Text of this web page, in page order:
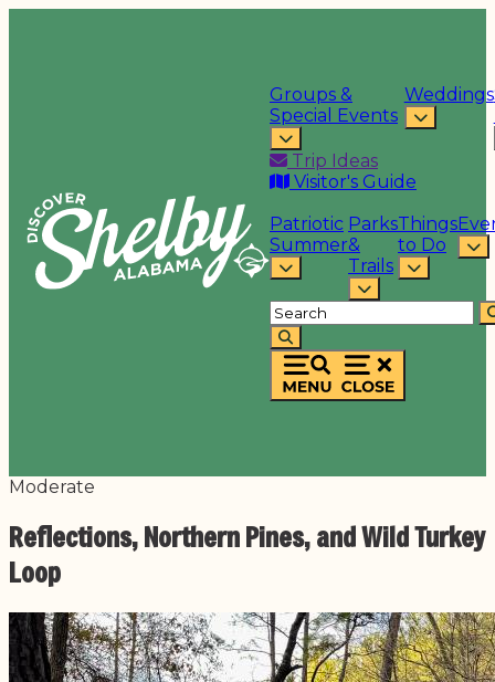
Groups &
Special Events
Weddings
Trip Ideas
Visitor's Guide
Patriotic
Summer
Parks
&
Trails
Things
to Do
Moderate
Reflections, Northern Pines, and Wild Turkey
Loop